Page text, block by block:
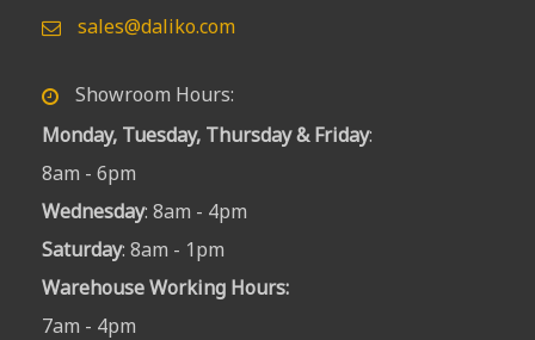
sales@daliko.com
Showroom Hours:
Monday, Tuesday, Thursday & Friday:
8am - 6pm
Wednesday: 8am - 4pm
Saturday: 8am - 1pm
Warehouse Working Hours:
7am - 4pm